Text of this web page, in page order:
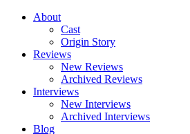
About
Cast
Origin Story
Reviews
New Reviews
Archived Reviews
Interviews
New Interviews
Archived Interviews
Blog